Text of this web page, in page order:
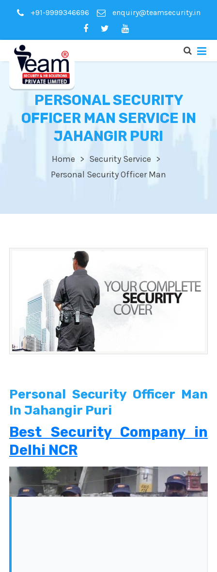
+91-9999346696 enquiry@teamsecurity.in
PERSONAL SECURITY
OFFICER MAN SERVICE IN
JAHANGIR PURI
Home
Security Service
Personal Security Officer Man
Personal Security Officer Man
In Jahangir Puri
Best Security Company in
Delhi NCR